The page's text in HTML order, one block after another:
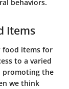
behaviors.
Items
food items for
to a varied
promoting the
we think